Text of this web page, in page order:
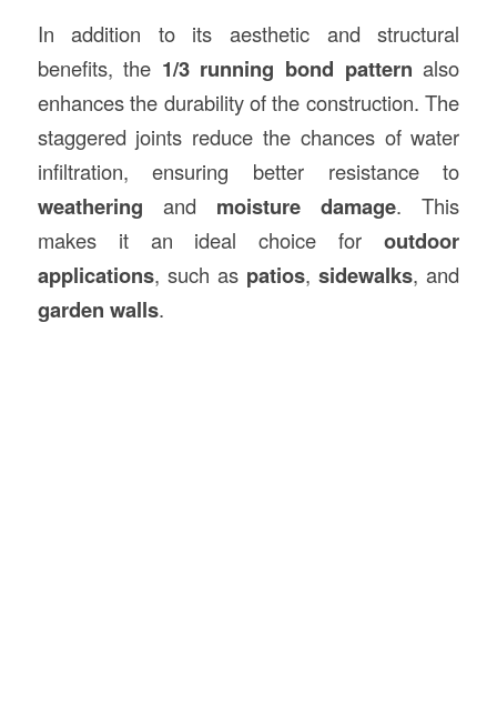
In addition to its aesthetic and structural
benefits, the 1/3 running bond pattern also
enhances the durability of the construction. The
staggered joints reduce the chances of water
infiltration, ensuring better resistance to
weathering and moisture damage. This
makes it an ideal choice foroutdoor
applications, such as patios,sidewalks, and
garden walls.